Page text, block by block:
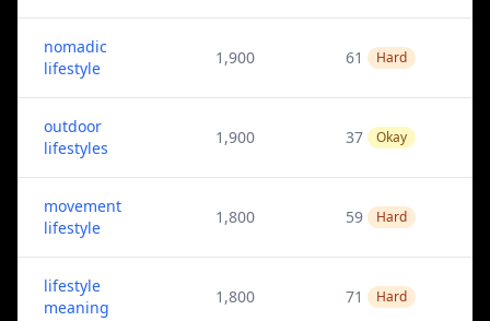
nomadic
lifestyle
1,900 61 Hard
outdoor
lifestyles
1,900 37 Okay
movement
lifestyle
1,800 59 Hard
lifestyle
meaning
1,800 71 Hard